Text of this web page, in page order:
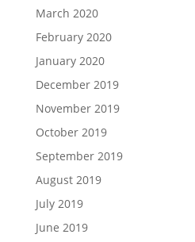
March 2020
February 2020
January 2020
December 2019
November 2019
October 2019
September 2019
August 2019
July 2019
June 2019